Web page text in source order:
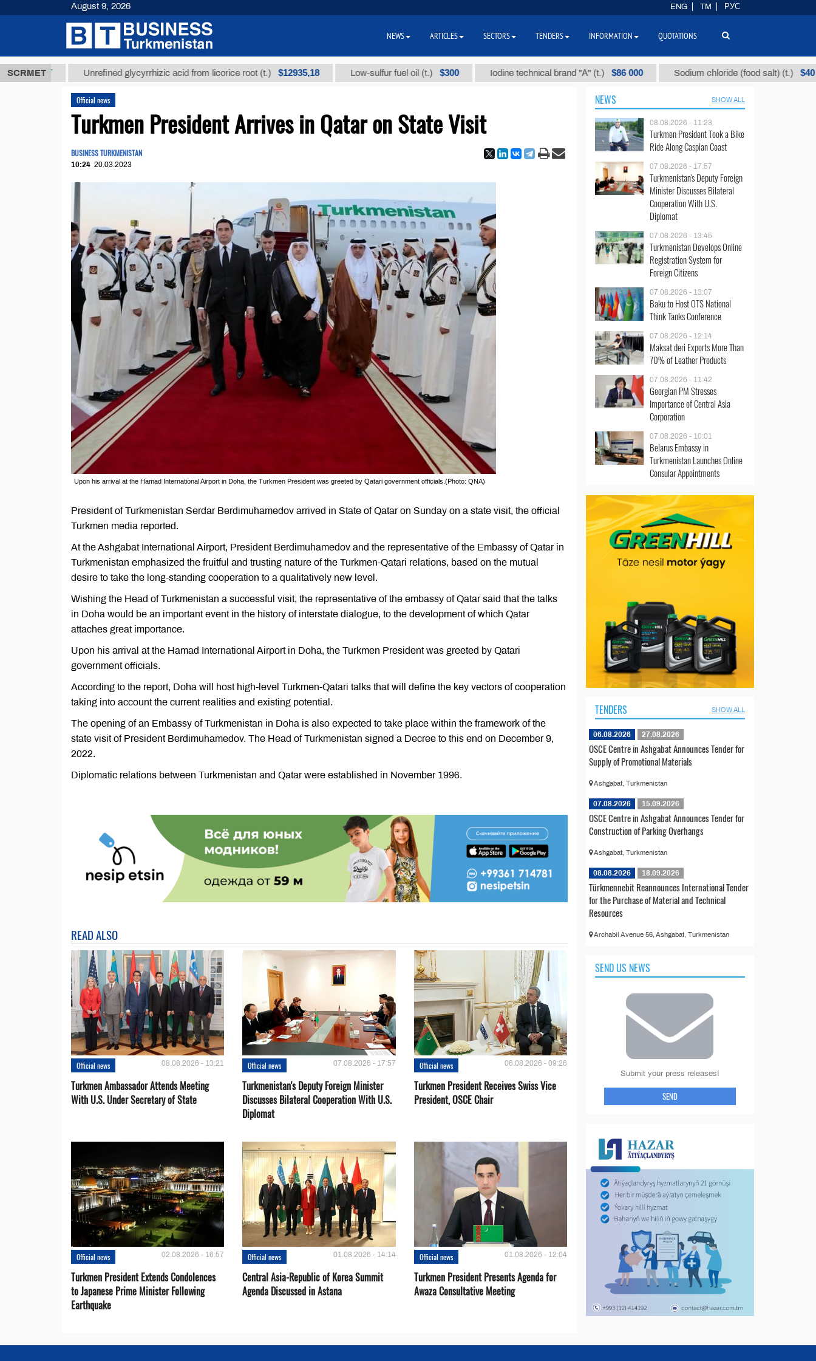
SCRMET
ТМТ Unrefined glycyrrhizic acid from licorice root (t.) $12935,18 Low-sulfur fuel oil (t.) $300 Iodine technical brand "А" (t.) $86 000 Sodium chloride (food salt) (t.) $40
Official news
Turkmen President Arrives in Qatar on State Visit
BUSINESS TURKMENISTAN
10:24 20.03.2023
Upon his arrival at the Hamad International Airport in Doha, the Turkmen President was greeted by Qatari government officials.(Photo: QNA)
President of Turkmenistan Serdar Berdimuhamedov arrived in State of Qatar on Sunday on a state visit, the official
Turkmen media reported.
At the Ashgabat International Airport, President Berdimuhamedov and the representative of the Embassy of Qatar in
Turkmenistan emphasized the fruitful and trusting nature of the Turkmen-Qatari relations, based on the mutual
desire to take the long-standing cooperation to a qualitatively new level.
Wishing the Head of Turkmenistan a successful visit, the representative of the embassy of Qatar said that the talks
in Doha would be an important event in the history of interstate dialogue, to the development of which Qatar
attaches great importance.
Upon his arrival at the Hamad International Airport in Doha, the Turkmen President was greeted by Qatari
government officials.
According to the report, Doha will host high-level Turkmen-Qatari talks that will define the key vectors of cooperation
taking into account the current realities and existing potential.
The opening of an Embassy of Turkmenistan in Doha is also expected to take place within the framework of the
state visit of President Berdimuhamedov. The Head of Turkmenistan signed a Decree to this end on December 9,
2022.
Diplomatic relations between Turkmenistan and Qatar were established in November 1996.
READ ALSO
Official news 08.08.2026 - 13:21
Turkmen Ambassador Attends Meeting
With U.S. Under Secretary of State
Official news 07.08.2026 - 17:57
Turkmenistan's Deputy Foreign Minister
Discusses Bilateral Cooperation With U.S.
Diplomat
Official news 06.08.2026 - 09:26
Turkmen President Receives Swiss Vice
President, OSCE Chair
Official news 02.08.2026 - 16:57
Turkmen President Extends Condolences
to Japanese Prime Minister Following
Earthquake
Official news 01.08.2026 - 14:14
Central Asia-Republic of Korea Summit
Agenda Discussed in Astana
Official news 01.08.2026 - 12:04
Turkmen President Presents Agenda for
Awaza Consultative Meeting
NEWS SHOW ALL
08.08.2026 - 11:23
Turkmen President Took a Bike
Ride Along Caspian Coast
07.08.2026 - 17:57
Turkmenistan's Deputy Foreign
Minister Discusses Bilateral
Cooperation With U.S.
Diplomat
07.08.2026 - 13:45
Turkmenistan Develops Online
Registration System for
Foreign Citizens
07.08.2026 - 13:07
Baku to Host OTS National
Think Tanks Conference
07.08.2026 - 12:14
Maksat deri Exports More Than
70% of Leather Products
07.08.2026 - 11:42
Georgian PM Stresses
Importance of Central Asia
Corporation
07.08.2026 - 10:01
Belarus Embassy in
Turkmenistan Launches Online
Consular Appointments
TENDERS SHOW ALL
06.08.2026 27.08.2026
OSCE Centre in Ashgabat Announces Tender for
Supply of Promotional Materials
Ashgabat, Turkmenistan
07.08.2026 15.09.2026
OSCE Centre in Ashgabat Announces Tender for
Construction of Parking Overhangs
Ashgabat, Turkmenistan
08.08.2026 18.09.2026
Türkmennebit Reannounces International Tender
for the Purchase of Material and Technical
Resources
Archabil Avenue 56, Ashgabat, Turkmenistan
SEND US NEWS
Submit your press releases!
SEND
August 9, 2026 ENG TM РУС
NEWS ARTICLES SECTORS TENDERS INFORMATION QUOTATIONS